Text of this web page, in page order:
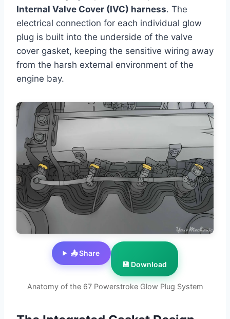
Internal Valve Cover (IVC) harness. The
electrical connection for each individual glow
plug is built into the underside of the valve
cover gasket, keeping the sensitive wiring away
from the harsh external environment of the
engine bay.
Anatomy of the 67 Powerstroke Glow Plug System
📤 Share
💾 Download